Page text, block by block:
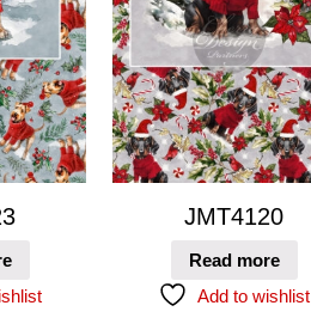
JMT4120
Read more
Add to wishlist